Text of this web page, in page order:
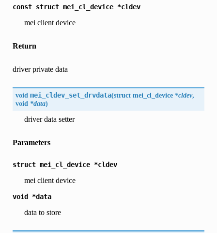
const struct mei_cl_device *cldev
mei client device
Return
driver private data
void mei_cldev_set_drvdata(struct mei_cl_device*cldev,
void *data)
driver data setter
Parameters
struct mei_cl_device *cldev
mei client device
void *data
data to store